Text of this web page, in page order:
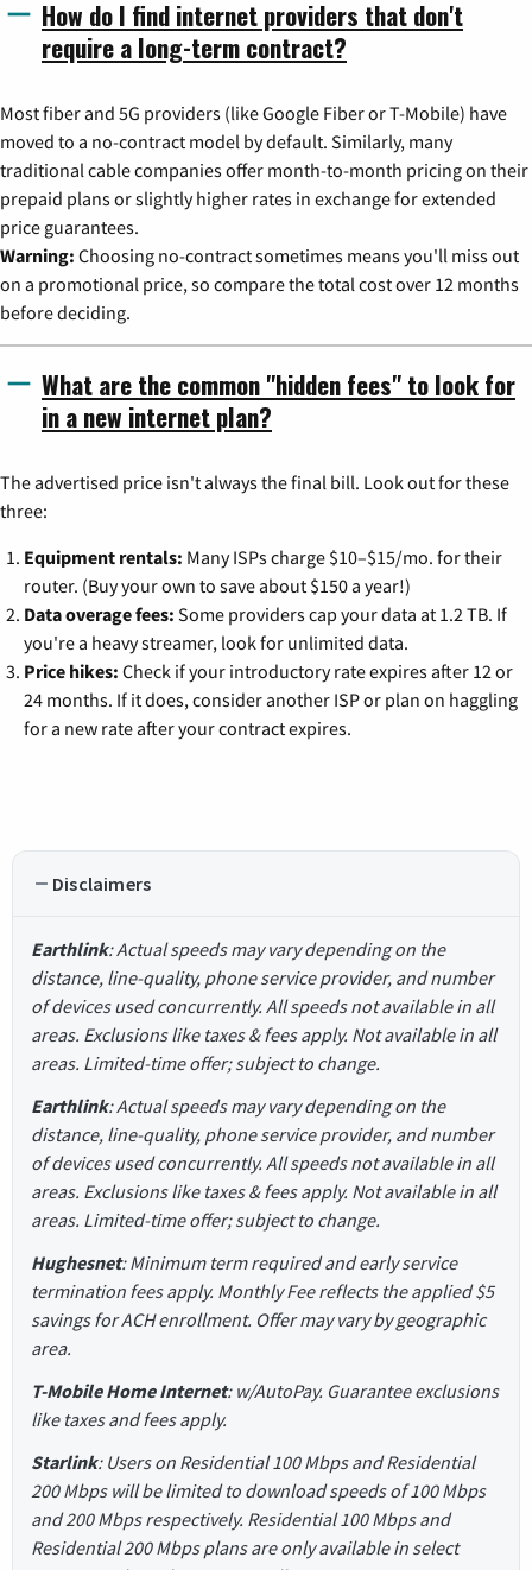
How do I find internet providers that don't
require a long-term contract?
Most fiber and 5G providers (like Google Fiber or T-Mobile) have
moved to a no-contract model by default. Similarly, many
traditional cable companies offer month-to-month pricing on their
prepaid plans or slightly higher rates in exchange for extended
price guarantees.
Warning: Choosing no-contract sometimes means you'll miss out
on a promotional price, so compare the total cost over 12 months
before deciding.
What are the common "hidden fees" to look for
in a new internet plan?
The advertised price isn't always the final bill. Look out for these
three:
Equipment rentals: Many ISPs charge $10–$15/mo. for their
router. (Buy your own to save about $150 a year!)
Data overage fees: Some providers cap your data at 1.2 TB. If
you're a heavy streamer, look for unlimited data.
Price hikes: Check if your introductory rate expires after 12 or
24 months. If it does, consider another ISP or plan on haggling
for a new rate after your contract expires.
Disclaimers
Earthlink: Actual speeds may vary depending on the
distance, line-quality, phone service provider, and number
of devices used concurrently. All speeds not available in all
areas. Exclusions like taxes & fees apply. Not available in all
areas. Limited-time offer; subject to change.
Earthlink: Actual speeds may vary depending on the
distance, line-quality, phone service provider, and number
of devices used concurrently. All speeds not available in all
areas. Exclusions like taxes & fees apply. Not available in all
areas. Limited-time offer; subject to change.
Hughesnet: Minimum term required and early service
termination fees apply. Monthly Fee reflects the applied $5
savings for ACH enrollment. Offer may vary by geographic
area.
T-Mobile Home Internet: w/AutoPay. Guarantee exclusions
like taxes and fees apply.
Starlink: Users on Residential 100 Mbps and Residential
200 Mbps will be limited to download speeds of 100 Mbps
and 200 Mbps respectively. Residential 100 Mbps and
Residential 200 Mbps plans are only available in select